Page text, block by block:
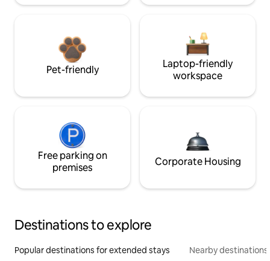
Pet-friendly
Laptop-friendly
workspace
Free parking on
premises
Corporate Housing
Destinations to explore
Popular destinations for extended stays Nearby destinations